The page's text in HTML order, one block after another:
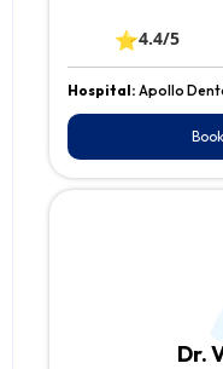
⭐4.4/5
Hospital: Apollo
Dr.